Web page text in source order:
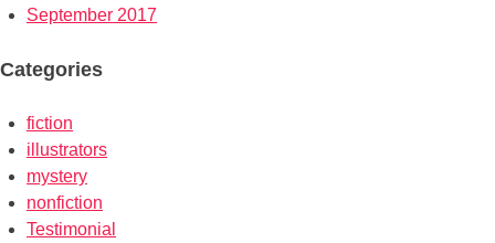
September 2017
Categories
fiction
illustrators
mystery
nonfiction
Testimonial